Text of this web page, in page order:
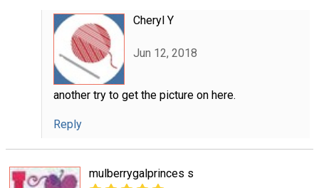
Cheryl Y
Jun 12, 2018
another try to get the picture on here.
Reply
mulberrygalprinces s